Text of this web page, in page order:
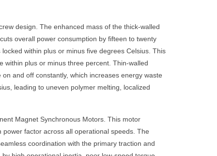
design. The enhanced mass of the thick-walled
overall power consumption by fifteen to twenty
within plus or minus five degrees Celsius. This
within plus or minus three percent. Thin-walled
and off constantly, which increases energy waste
leading to uneven polymer melting, localized
Magnet Synchronous Motors. This motor
factor across all operational speeds. The
coordination with the primary traction and